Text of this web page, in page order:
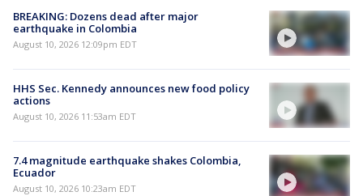
BREAKING: Dozens dead after major
earthquake in Colombia
August 10, 2026 12:09pm EDT
HHS Sec. Kennedy announces new food policy
actions
August 10, 2026 11:53am EDT
7.4 magnitude earthquake shakes Colombia,
Ecuador
August 10, 2026 10:23am EDT